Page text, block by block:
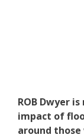
ROB Dwyer
impact of
around